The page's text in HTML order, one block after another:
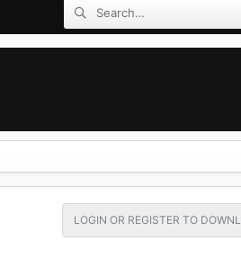
LOGIN OR REGISTER TO